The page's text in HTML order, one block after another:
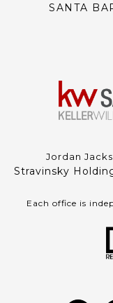
SANTA
Jordan
Stravinsky
Each office is